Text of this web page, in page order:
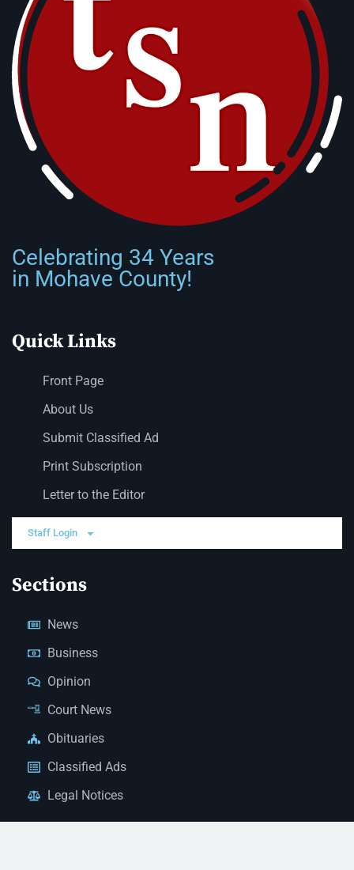
Celebrating 34 Years
in Mohave County!
Quick Links
Front Page
About Us
Submit Classified Ad
Print Subscription
Letter to the Editor
Staff Login
Sections
News
Business
Opinion
Court News
Obituaries
Classified Ads
Legal Notices